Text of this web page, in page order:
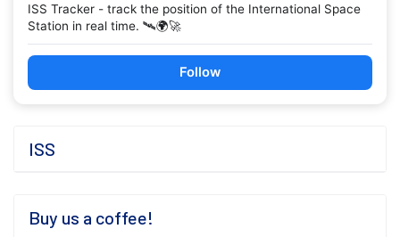
ISS Tracker - track the position of the International Space
Station in real time. 🛰️🌍🚀
Follow
ISS
Buy us a coffee!